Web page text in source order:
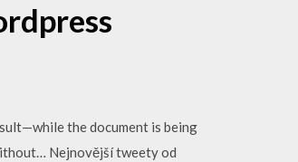
the document is being
Nejnovější tweety od